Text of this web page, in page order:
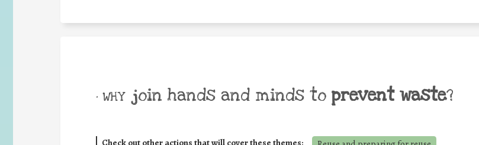
• WHY join hands and minds to prevent waste?
Check out other actions that will cover these themes: